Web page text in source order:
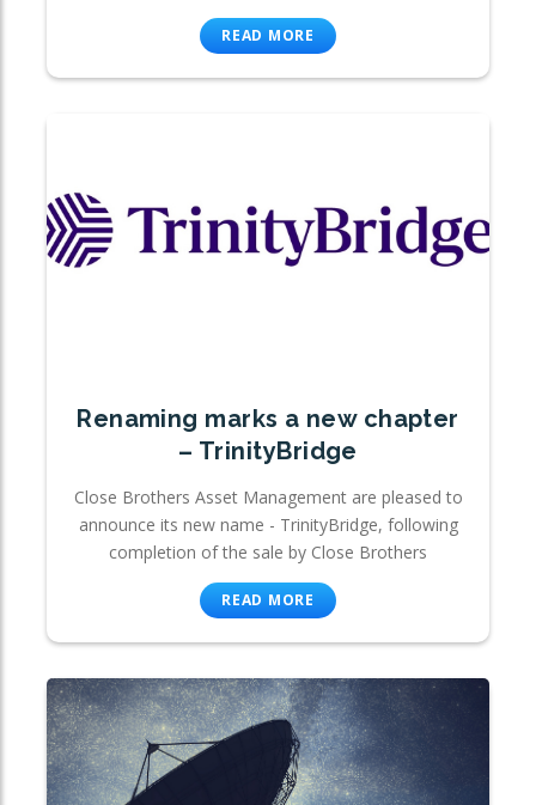
READ MORE
Renaming marks a new chapter
– TrinityBridge
Close Brothers Asset Management are pleased to
announce its new name - TrinityBridge, following
completion of the sale by Close Brothers
READ MORE